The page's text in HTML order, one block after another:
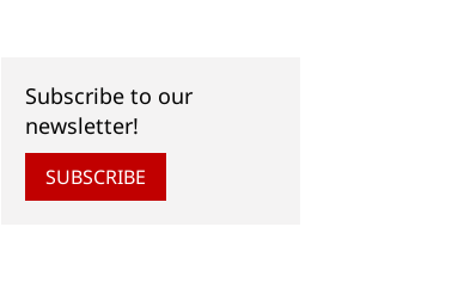
Subscribe to our
newsletter!
SUBSCRIBE